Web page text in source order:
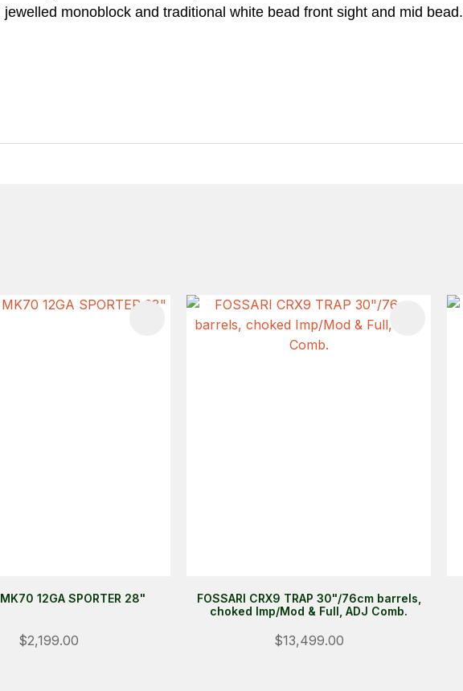
monoblock and traditional white bead front sight and mid bead.
12GA SPORTER 28"
$2,199.00
FOSSARI CRX9 TRAP 30"/76cm barrels,
choked Imp/Mod & Full, ADJ Comb.
$13,499.00
ADD TO FAVOURITES